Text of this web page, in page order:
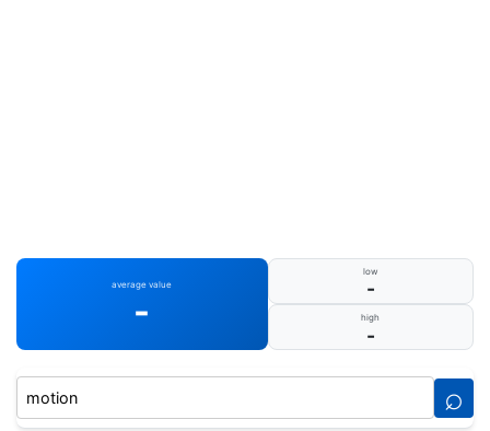
average value
-
low
-
high
-
⌕